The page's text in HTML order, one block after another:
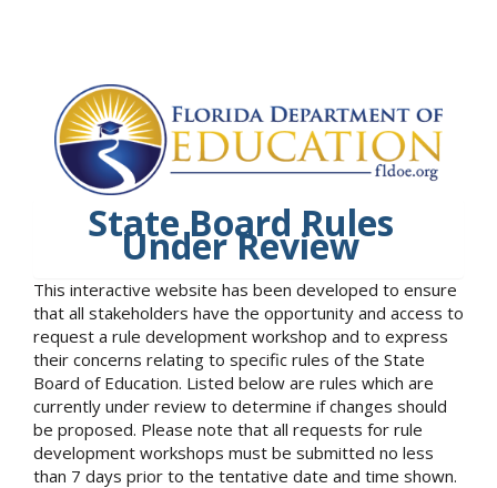
State Board Rules
Under Review
This interactive website has been developed to ensure
that all stakeholders have the opportunity and access to
request a rule development workshop and to express
their concerns relating to specific rules of the State
Board of Education. Listed below are rules which are
currently under review to determine if changes should
be proposed. Please note that all requests for rule
development workshops must be submitted no less
than 7 days prior to the tentative date and time shown.